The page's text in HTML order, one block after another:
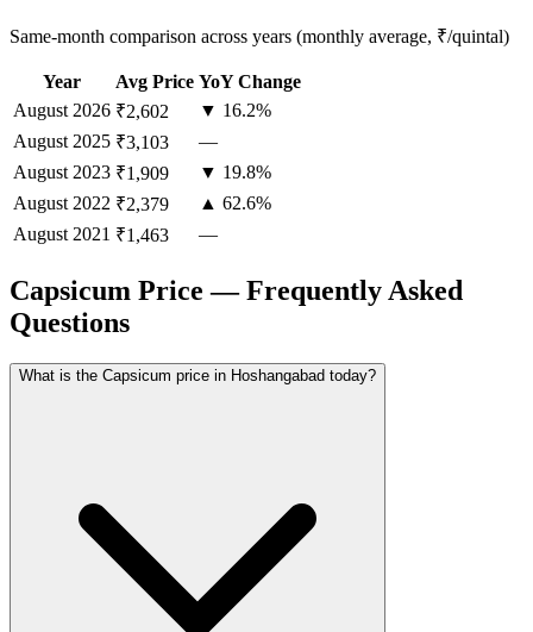
Same-month comparison across years (monthly average, ₹/quintal)
Year Avg Price YoY Change
August 2026 ₹2,602
▼ 16.2%
August 2025 ₹3,103
—
August 2023 ₹1,909
▼ 19.8%
August 2022 ₹2,379
▲ 62.6%
August 2021 ₹1,463 —
Capsicum Price — Frequently Asked
Questions
What is the Capsicum price in Hoshangabad today?